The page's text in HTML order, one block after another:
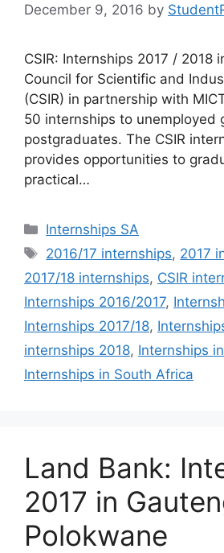
December 9, 2016 by
CSIR: Internships 2017 / 2018
Council for Scientific and
(CSIR) in partnership with
50 internships to unemployed
postgraduates. The CSIR
provides opportunities to
practical…
Categories
Internships SA
Tags
2016/17 internships, 2017
2017/18 internships, CSIR
Internships 2016/2017,
Internships 2017/18,
internships 2018, Internships
Internships in South Africa
Land Bank:
2017 in
Polokwane